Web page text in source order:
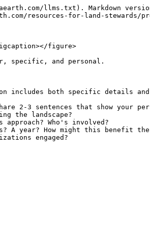
llms.txt). Markdown
resources-for-land-
figure>
specific, and personal.
includes both specific details and
2-3 sentences that show your
the landscape?
Who's involved?
year? How might this benefit the
engaged?